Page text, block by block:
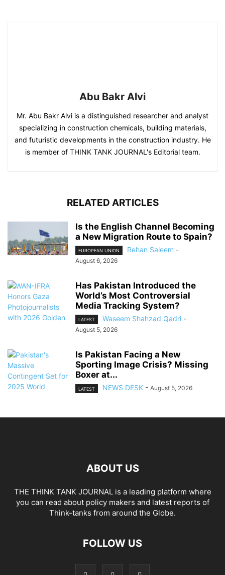
Abu Bakr Alvi
Mr. Abu Bakr Alvi is a distinguished researcher and analyst
specializing in construction chemicals, building materials,
and futuristic developments in the construction industry. He
is member of THINK TANK JOURNAL's Editorial team.
RELATED ARTICLES
Is the English Channel Becoming
a New Migration Route to Spain?
EUROPEAN UNION Rehan Saleem -
August 6, 2026
Has Pakistan Introduced the
World’s Most Controversial
Media Tracking System?
LATEST Waseem Shahzad Qadri -
August 5, 2026
Is Pakistan Facing a New
Sporting Image Crisis? Missing
Boxer at...
LATEST NEWS DESK - August 5, 2026
ABOUT US
THE THINK TANK JOURNAL is a leading platform where
you can read about policy makers and latest reports of
Think-tanks from around the Globe.
FOLLOW US